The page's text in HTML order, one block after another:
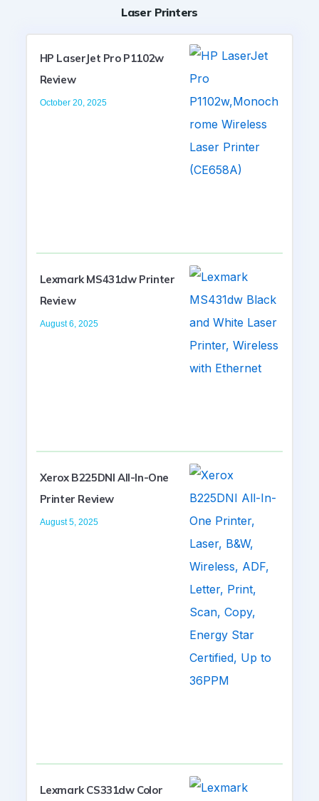
Laser Printers
HP LaserJet Pro P1102w
Review
October 20, 2025
Lexmark MS431dw Printer
Review
August 6, 2025
Xerox B225DNI All-In-One
Printer Review
August 5, 2025
Lexmark CS331dw Color